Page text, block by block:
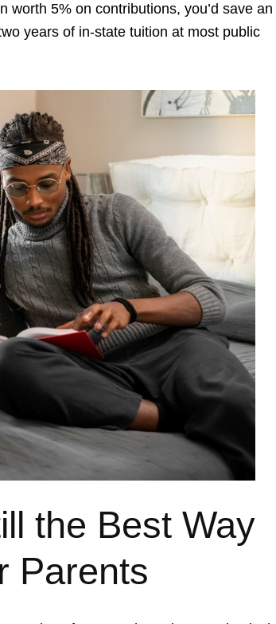
worth 5% on contributions, you’d save an
years of in-state tuition at most public
the Best Way
Parents